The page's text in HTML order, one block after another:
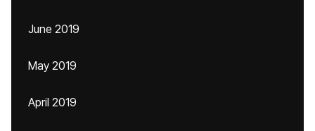
June 2019
May 2019
April 2019